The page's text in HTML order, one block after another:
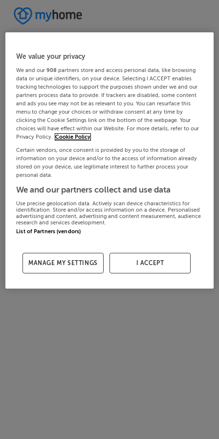
We value your privacy
We and our908 partners store and access personal data, like browsing
data or unique identifiers, on your device. Selecting I ACCEPT enables
tracking technologies to support the purposes shown under we and our
partners process data to provide. If trackers are disabled, some content
and ads you see may not be as relevant to you. You can resurface this
menu to change your choices or withdraw consent at any time by
clicking the Cookie Settings link on the bottom of the webpage. Your
choices will have effect within our Website. For more details, refer to our
Privacy Policy. Cookie Policy
Certain vendors, once consent is provided by you to the storage of
information on your device and/or to the access of information already
stored on your device, use legitimate interest to further process your
personal data.
We and our partners collect and use data
Use precise geolocation data. Actively scan device characteristics for
identification. Store and/or access information on a device. Personalised
advertising and content, advertising and content measurement, audience
research and services development.
List of Partners (vendors)
MANAGE MY SETTINGS I ACCEPT